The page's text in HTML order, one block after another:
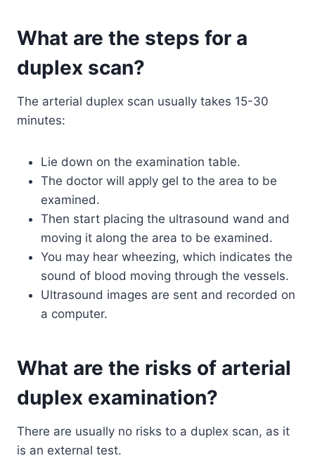
What are the steps for a
duplex scan?
The arterial duplex scan usually takes 15-30
minutes:
Lie down on the examination table.
The doctor will apply gel to the area to be
examined.
Then start placing the ultrasound wand and
moving it along the area to be examined.
You may hear wheezing, which indicates the
sound of blood moving through the vessels.
Ultrasound images are sent and recorded on
a computer.
What are the risks of arterial
duplex examination?
There are usually no risks to a duplex scan, as it
is an external test.